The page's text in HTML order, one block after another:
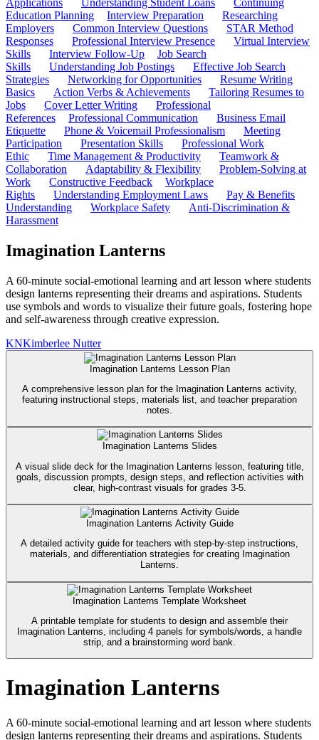
Applications
Understanding Student Loans
Continuing
Education Planning
Interview Preparation
Researching
Employers
Common Interview Questions
STAR Method
Responses
Professional Interview Presence
Virtual Interview
Skills
Interview Follow-Up
Job Search
Skills
Understanding Job Postings
Effective Job Search
Strategies
Networking for Opportunities
Resume Writing
Basics
Action Verbs & Achievements
Tailoring Resumes to
Jobs
Cover Letter Writing
Professional
References
Professional Communication
Business Email
Etiquette
Phone & Voicemail Professionalism
Meeting
Participation
Presentation Skills
Professional Work
Ethic
Time Management & Productivity
Teamwork &
Collaboration
Adaptability & Flexibility
Problem-Solving at
Work
Constructive Feedback
Workplace
Rights
Understanding Employment Laws
Pay & Benefits
Understanding
Workplace Safety
Anti-Discrimination &
Harassment
Imagination Lanterns
A 60-minute social-emotional learning and art lesson where students
design lanterns representing their dreams and aspirations. Students
use symbols and words to visualize their future goals, fostering hope
and self-awareness through creative expression.
KNKimberlee Nutter
Imagination Lanterns Lesson Plan
A comprehensive lesson plan for the Imagination Lanterns activity,
featuring instructional steps, materials list, and teacher preparation
notes.
Imagination Lanterns Slides
A visual slide deck for the Imagination Lanterns lesson, featuring title,
goals, discussion prompts, design steps, and reflection activities with
clear, high-contrast visuals for grades 3-5.
Imagination Lanterns Activity Guide
A detailed activity guide for teachers with step-by-step instructions,
materials, and differentiation strategies for creating Imagination
Lanterns.
Imagination Lanterns Template Worksheet
A printable template for students to design and assemble their
Imagination Lanterns, including 4 panels for symbols/words, a handle
strip, and a brainstorming word bank.
Imagination Lanterns
A 60-minute social-emotional learning and art lesson where students
design lanterns representing their dreams and aspirations. Students